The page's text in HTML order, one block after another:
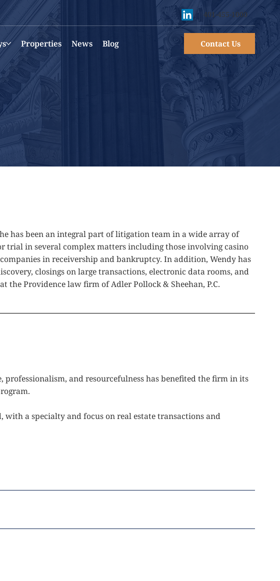
401-455-1000
Properties News Blog Contact Us
has been an integral part of litigation team in a wide array of
trial in several complex matters including those involving casino
in receivership and bankruptcy. In addition, Wendy has
closings on large transactions, electronic data rooms, and
the Providence law firm of Adler Pollock & Sheehan, P.C.
and resourcefulness has benefited the firm in its
a specialty and focus on real estate transactions and